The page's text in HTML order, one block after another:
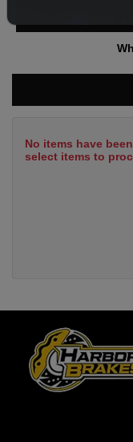
No items have
select items to